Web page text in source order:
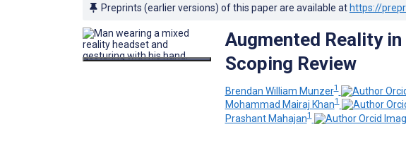
Preprints (earlier versions) of this paper are available at https://
Augmented Reality
Scoping Review
Brendan William Munzer1
Mohammad Mairaj Khan1
Prashant Mahajan1